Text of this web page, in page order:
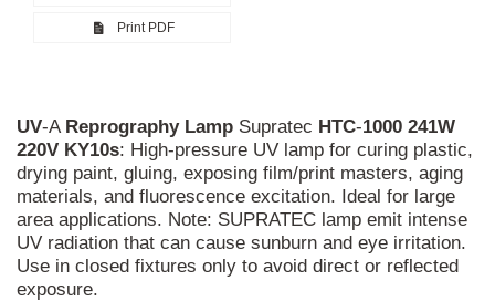
Print PDF
UV-A Reprography Lamp Supratec HTC-1000 241W
220V KY10s: High-pressure UV lamp for curing plastic,
drying paint, gluing, exposing film/print masters, aging
materials, and fluorescence excitation. Ideal for large
area applications. Note: SUPRATEC lamp emit intense
UV radiation that can cause sunburn and eye irritation.
Use in closed fixtures only to avoid direct or reflected
exposure.